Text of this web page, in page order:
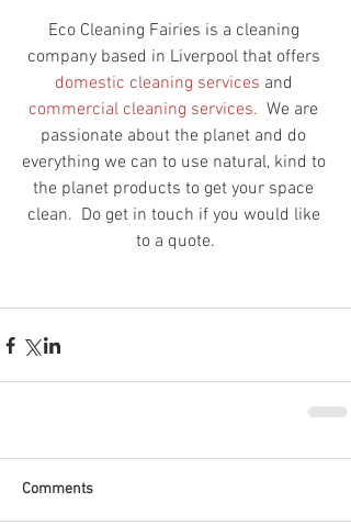
Eco Cleaning Fairies is a cleaning
company based in Liverpool that offers
domestic cleaning services and
commercial cleaning services. We are
passionate about the planet and do
everything we can to use natural, kind to
the planet products to get your space
clean.  Do get in touch if you would like
to a quote.
Comments